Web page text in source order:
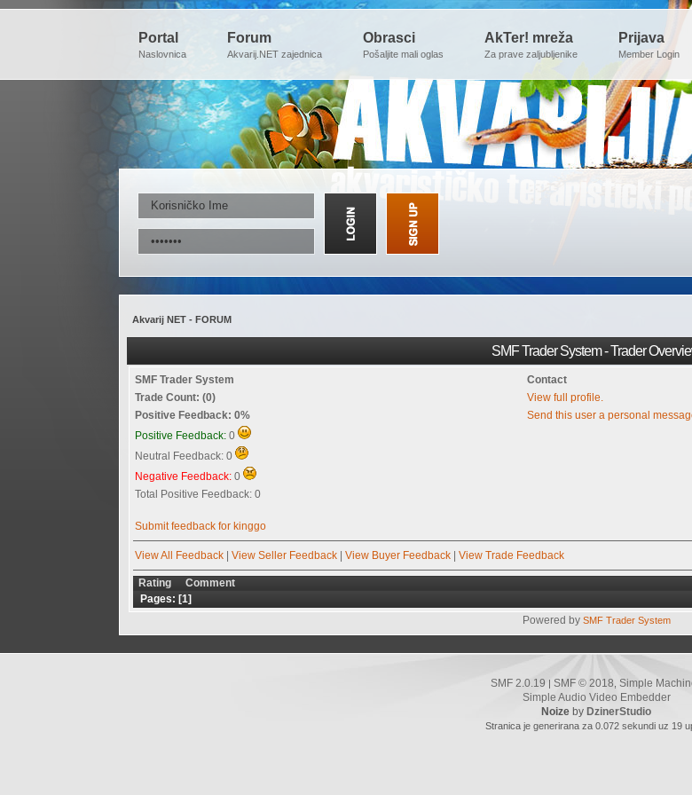
Portal
Naslovnica
Forum
Akvarij.NET zajednica
Obrasci
Pošaljite mali oglas
AkTer! mreža
Za prave zaljubljenike
Prijava
Member Login
Akvarij NET - FORUM
SMF Trader System - Trader
SMF Trader System
Contact
Trade Count: (0)
View full profile.
Positive Feedback: 0%
Send this user a personal
Positive Feedback: 0
Neutral Feedback: 0
Negative Feedback: 0
Total Positive Feedback: 0
Submit feedback for kinggo
View All Feedback| View Seller Feedback| View Buyer Feedback| View Trade Feedback
Rating Comment
Pages: [1]
Powered by SMF Trader System
SMF 2.0.19 | SMF © 2018 Simple
Simple Audio Video Embedder
Noize by DzinerStudio
Stranica je generirana za 0.072 sekundi uz 19